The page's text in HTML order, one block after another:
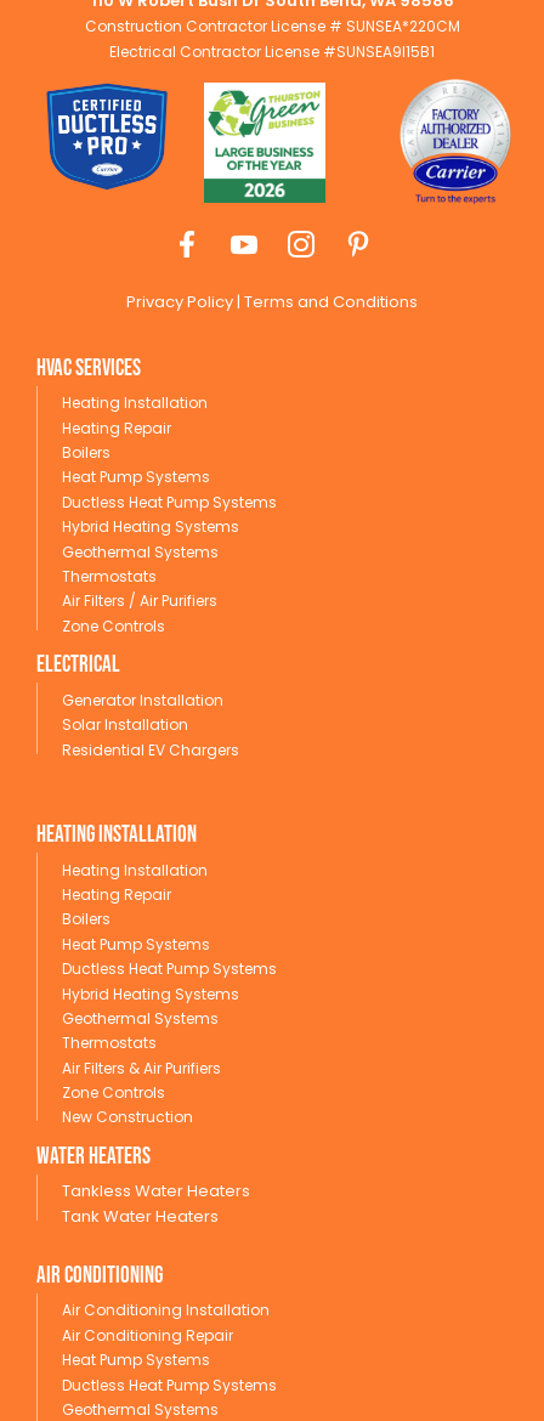
Construction Contractor License # SUNSEA*220CM
Electrical Contractor License #SUNSEA9I15B1
Privacy Policy| Terms and Conditions
HVAC Services
Heating Installation
Heating Repair
Boilers
Heat Pump Systems
Ductless Heat Pump Systems
Hybrid Heating Systems
Geothermal Systems
Thermostats
Air Filters / Air Purifiers
Zone Controls
Electrical
Generator Installation
Solar Installation
Residential EV Chargers
Heating Installation
Heating Installation
Heating Repair
Boilers
Heat Pump Systems
Ductless Heat Pump Systems
Hybrid Heating Systems
Geothermal Systems
Thermostats
Air Filters & Air Purifiers
Zone Controls
New Construction
wATER HEATERS
Tankless Water Heaters
Tank Water Heaters
Air conditioning
Air Conditioning Installation
Air Conditioning Repair
Heat Pump Systems
Ductless Heat Pump Systems
Geothermal Systems